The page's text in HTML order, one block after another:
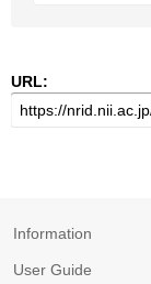
URL:
Information
User Guide